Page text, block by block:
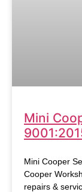
Mini
Mini Cooper
Cooper
repairs &